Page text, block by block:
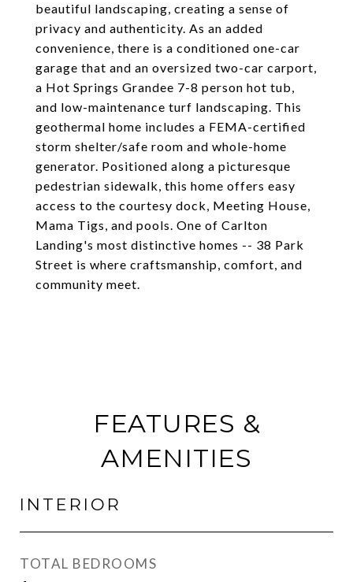
beautiful landscaping, creating a sense of
privacy and authenticity. As an added
convenience, there is a conditioned one-car
garage that and an oversized two-car carport,
a Hot Springs Grandee 7-8 person hot tub,
and low-maintenance turf landscaping. This
geothermal home includes a FEMA-certified
storm shelter/safe room and whole-home
generator. Positioned along a picturesque
pedestrian sidewalk, this home offers easy
access to the courtesy dock, Meeting House,
Mama Tigs, and pools. One of Carlton
Landing's most distinctive homes -- 38 Park
Street is where craftsmanship, comfort, and
community meet.
FEATURES &
AMENITIES
INTERIOR
TOTAL BEDROOMS